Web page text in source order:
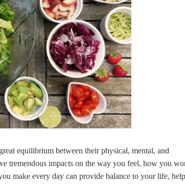
equilibrium between their physical, mental, and
tremendous impacts on the way you feel, how you
make every day can provide balance to your life,